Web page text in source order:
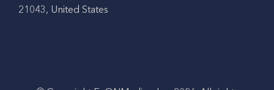
21043, United States